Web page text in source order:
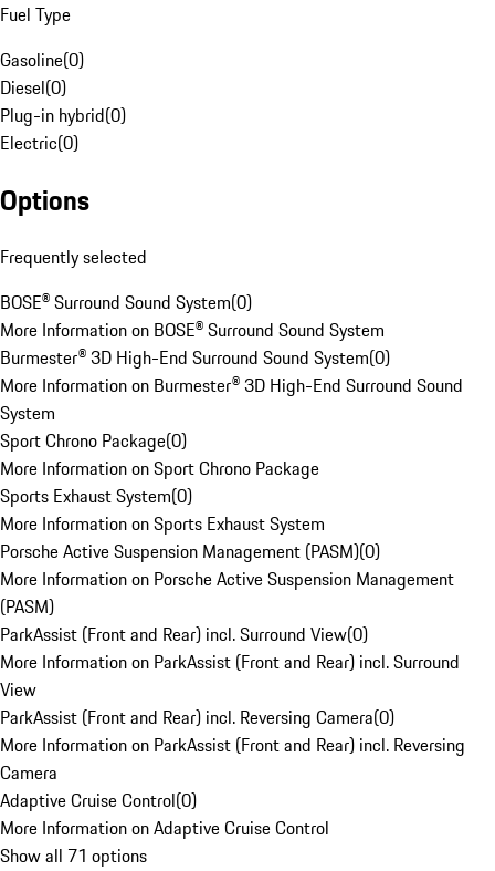
Fuel Type
Gasoline(0)
Diesel(0)
Plug-in hybrid(0)
Electric(0)
Options
Frequently selected
BOSE® Surround Sound System(0)
More Information on BOSE® Surround Sound System
Burmester® 3D High-End Surround Sound System(0)
More Information on Burmester® 3D High-End Surround Sound
System
Sport Chrono Package(0)
More Information on Sport Chrono Package
Sports Exhaust System(0)
More Information on Sports Exhaust System
Porsche Active Suspension Management (PASM)(0)
More Information on Porsche Active Suspension Management
(PASM)
ParkAssist (Front and Rear) incl. Surround View(0)
More Information on ParkAssist (Front and Rear) incl. Surround
View
ParkAssist (Front and Rear) incl. Reversing Camera(0)
More Information on ParkAssist (Front and Rear) incl. Reversing
Camera
Adaptive Cruise Control(0)
More Information on Adaptive Cruise Control
Show all 71 options